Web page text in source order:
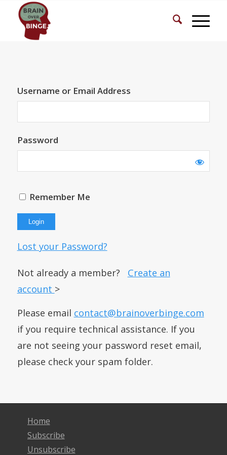
Username or Email Address
Password
Remember Me
Lost your Password?
Not already a member? Create an
account >
Please email contact@brainoverbinge.com
if you require technical assistance. If you
are not seeing your password reset email,
please check your spam folder.
Home
Subscribe
Unsubscribe